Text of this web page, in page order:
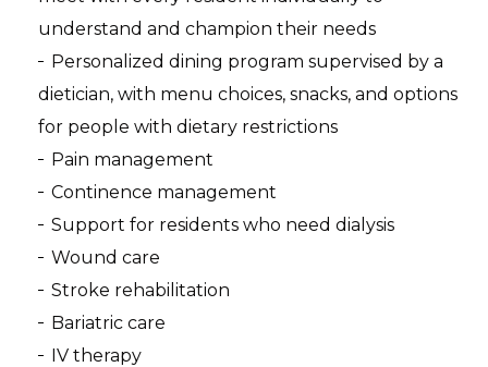
understand and champion their needs
Personalized dining program supervised by a
dietician, with menu choices, snacks, and options
for people with dietary restrictions
Pain management
Continence management
Support for residents who need dialysis
Wound care
Stroke rehabilitation
Bariatric care
IV therapy